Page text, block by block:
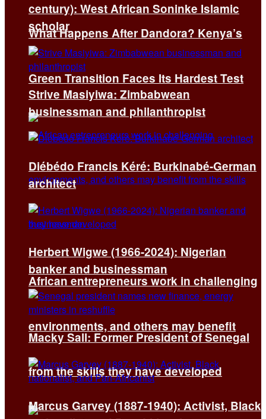
What Happens After Dandora? Kenya’s
Green Transition Faces Its Hardest Test
African entrepreneurs work in challenging
environments, and others may benefit
from the skills they have developed
century): West African Soninke Islamic
scholar
Strive Masiyiwa: Zimbabwean
businessman and philanthropist
Diébédo Francis Kéré: Burkinabé-German
architect
Herbert Wigwe (1966-2024): Nigerian
banker and businessman
Macky Sall: Former President of Senegal
Marcus Garvey (1887-1940): Activist, Black